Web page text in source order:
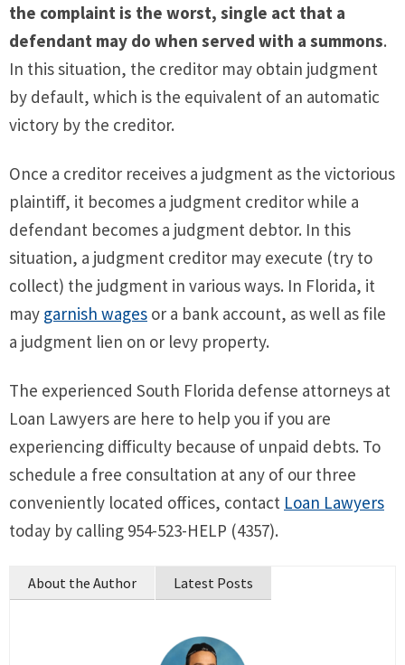
the complaint is the worst, single act that a
defendant may do when served with a summons.
In this situation, the creditor may obtain judgment
by default, which is the equivalent of an automatic
victory by the creditor.
Once a creditor receives a judgment as the victorious
plaintiff, it becomes a judgment creditor while a
defendant becomes a judgment debtor. In this
situation, a judgment creditor may execute (try to
collect) the judgment in various ways. In Florida, it
may garnish wages or a bank account, as well as file
a judgment lien on or levy property.
The experienced South Florida defense attorneys at
Loan Lawyers are here to help you if you are
experiencing difficulty because of unpaid debts. To
schedule a free consultation at any of our three
conveniently located offices, contact Loan Lawyers
today by calling 954-523-HELP (4357).
About the Author Latest Posts